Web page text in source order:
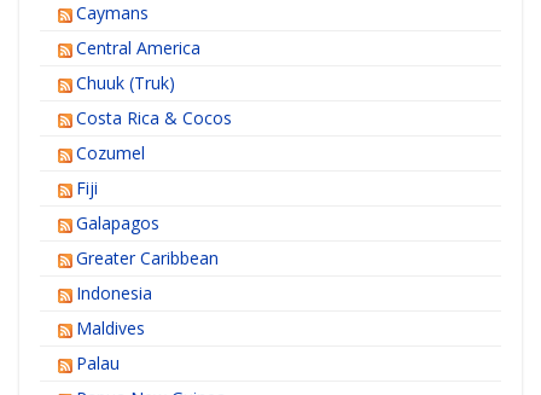
Caymans
Central America
Chuuk (Truk)
Costa Rica & Cocos
Cozumel
Fiji
Galapagos
Greater Caribbean
Indonesia
Maldives
Palau